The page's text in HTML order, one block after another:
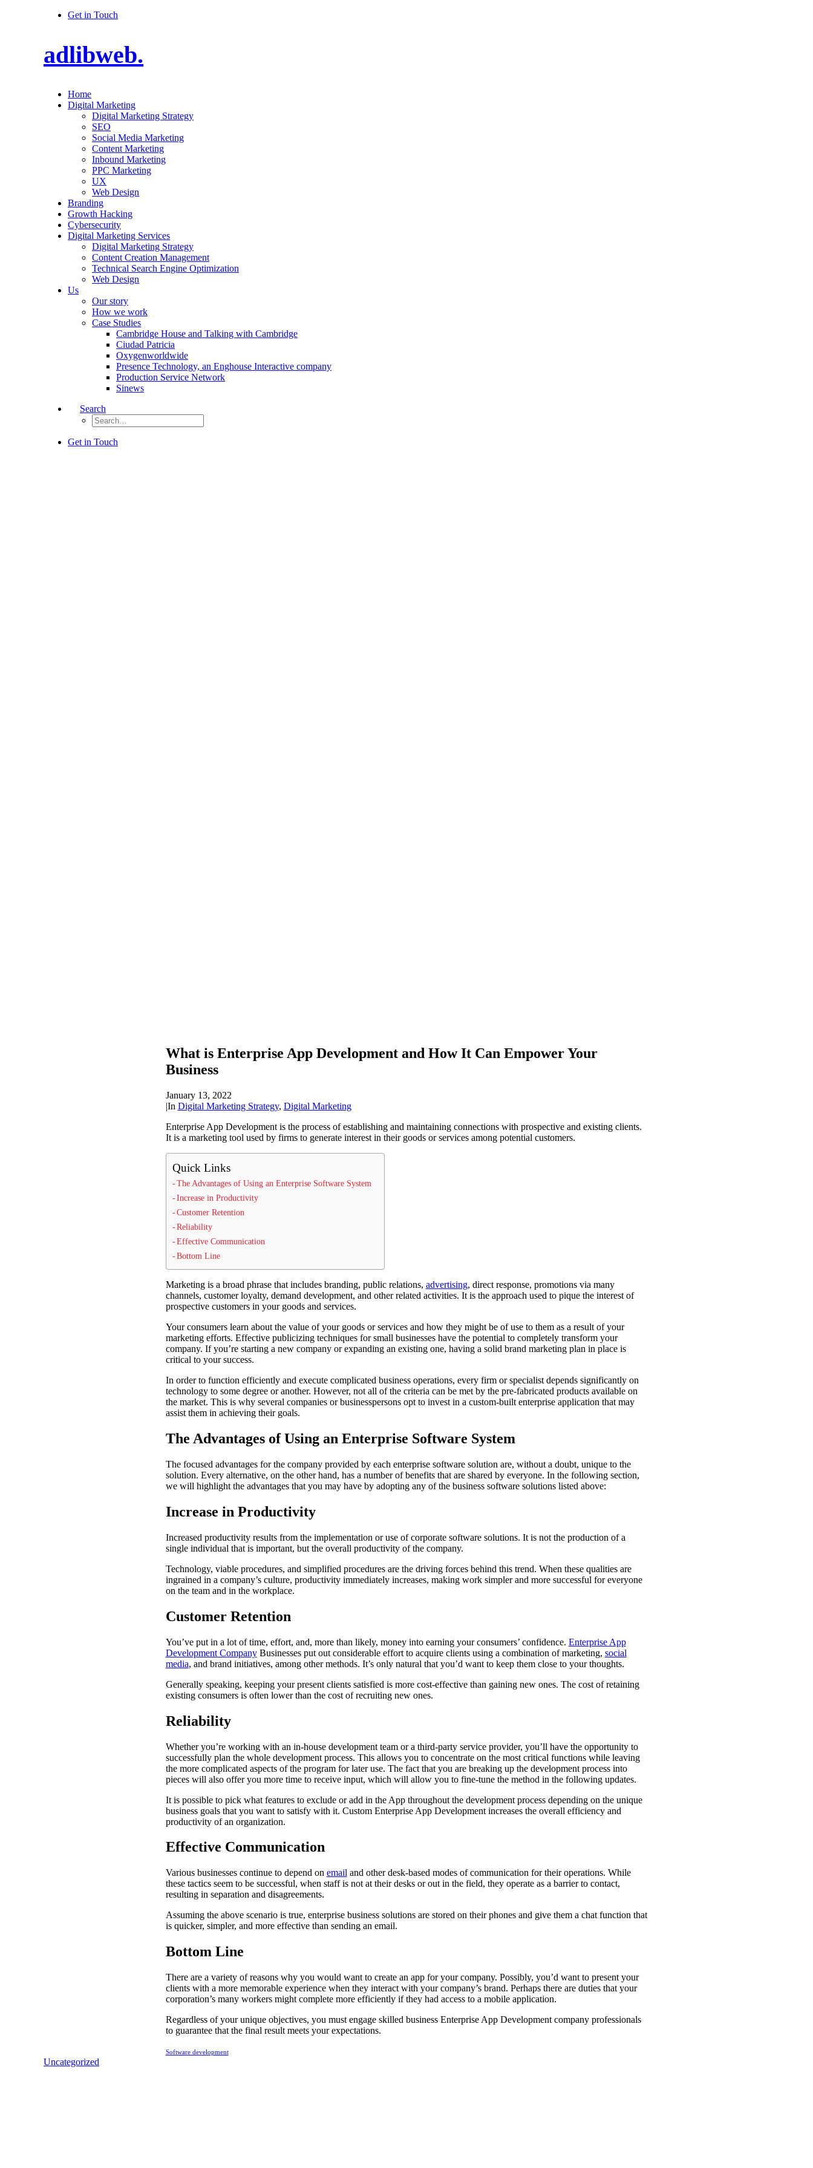
Get in Touch
adlibweb.
Home
Digital Marketing
Digital Marketing Strategy
SEO
Social Media Marketing
Content Marketing
Inbound Marketing
PPC Marketing
UX
Web Design
Branding
Growth Hacking
Cybersecurity
Digital Marketing Services
Digital Marketing Strategy
Content Creation Management
Technical Search Engine Optimization
Web Design
Us
Our story
How we work
Case Studies
Cambridge House and Talking with Cambridge
Ciudad Patricia
Oxygenworldwide
Presence Technology, an Enghouse Interactive company
Production Service Network
Sinews
Search
Get in Touch
What is Enterprise App Development and How It Can Empower Your
Business
January 13, 2022
|In Digital Marketing Strategy, Digital Marketing
Enterprise App Development is the process of establishing and maintaining connections with prospective and existing clients.
It is a marketing tool used by firms to generate interest in their goods or services among potential customers.
Quick Links
The Advantages of Using an Enterprise Software System
Increase in Productivity
Customer Retention
Reliability
Effective Communication
Bottom Line
Marketing is a broad phrase that includes branding, public relations, advertising, direct response, promotions via many
channels, customer loyalty, demand development, and other related activities. It is the approach used to pique the interest of
prospective customers in your goods and services.
Your consumers learn about the value of your goods or services and how they might be of use to them as a result of your
marketing efforts. Effective publicizing techniques for small businesses have the potential to completely transform your
company. If you’re starting a new company or expanding an existing one, having a solid brand marketing plan in place is
critical to your success.
In order to function efficiently and execute complicated business operations, every firm or specialist depends significantly on
technology to some degree or another. However, not all of the criteria can be met by the pre-fabricated products available on
the market. This is why several companies or businesspersons opt to invest in a custom-built enterprise application that may
assist them in achieving their goals.
The Advantages of Using an Enterprise Software System
The focused advantages for the company provided by each enterprise software solution are, without a doubt, unique to the
solution. Every alternative, on the other hand, has a number of benefits that are shared by everyone. In the following section,
we will highlight the advantages that you may have by adopting any of the business software solutions listed above:
Increase in Productivity
Increased productivity results from the implementation or use of corporate software solutions. It is not the production of a
single individual that is important, but the overall productivity of the company.
Technology, viable procedures, and simplified procedures are the driving forces behind this trend. When these qualities are
ingrained in a company’s culture, productivity immediately increases, making work simpler and more successful for everyone
on the team and in the workplace.
Customer Retention
You’ve put in a lot of time, effort, and, more than likely, money into earning your consumers’ confidence. Enterprise App
Development CompanyBusinesses put out considerable effort to acquire clients using a combination of marketing, social
media, and brand initiatives, among other methods. It’s only natural that you’d want to keep them close to your thoughts.
Generally speaking, keeping your present clients satisfied is more cost-effective than gaining new ones. The cost of retaining
existing consumers is often lower than the cost of recruiting new ones.
Reliability
Whether you’re working with an in-house development team or a third-party service provider, you’ll have the opportunity to
successfully plan the whole development process. This allows you to concentrate on the most critical functions while leaving
the more complicated aspects of the program for later use. The fact that you are breaking up the development process into
pieces will also offer you more time to receive input, which will allow you to fine-tune the method in the following updates.
It is possible to pick what features to exclude or add in the App throughout the development process depending on the unique
business goals that you want to satisfy with it. Custom Enterprise App Development increases the overall efficiency and
productivity of an organization.
Effective Communication
Various businesses continue to depend on email and other desk-based modes of communication for their operations. While
these tactics seem to be successful, when staff is not at their desks or out in the field, they operate as a barrier to contact,
resulting in separation and disagreements.
Assuming the above scenario is true, enterprise business solutions are stored on their phones and give them a chat function that
is quicker, simpler, and more effective than sending an email.
Bottom Line
There are a variety of reasons why you would want to create an app for your company. Possibly, you’d want to present your
clients with a more memorable experience when they interact with your company’s brand. Perhaps there are duties that your
corporation’s many workers might complete more efficiently if they had access to a mobile application.
Regardless of your unique objectives, you must engage skilled business Enterprise App Development company professionals
to guarantee that the final result meets your expectations.
Software development
Uncategorized